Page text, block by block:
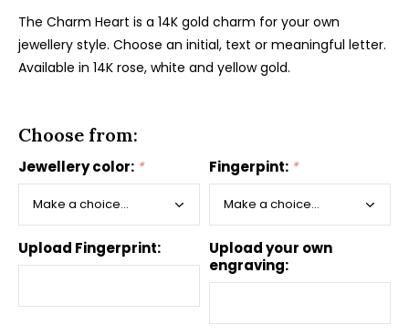
The Charm Heart is a 14K gold charm for your own
jewellery style. Choose an initial, text or meaningful letter.
Available in 14K rose, white and yellow gold.
Choose from:
Jewellery color: * Fingerpint: *
Upload Fingerprint:
Upload your own
engraving: